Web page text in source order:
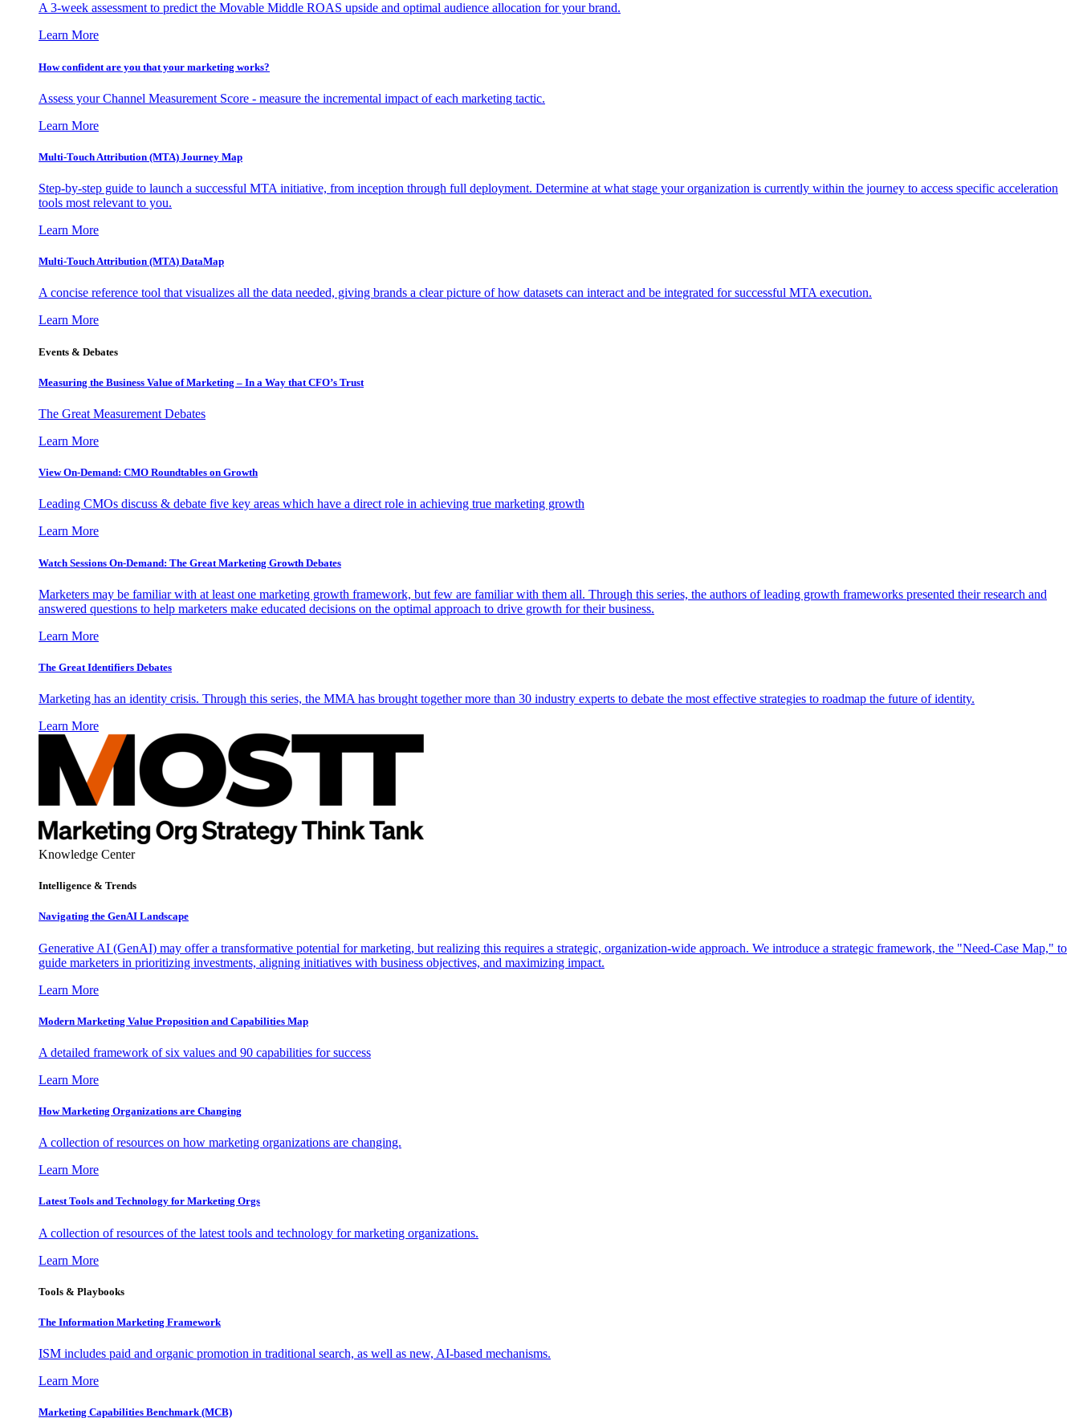
A 3-week assessment to predict the Movable Middle ROAS upside and optimal audience allocation for your brand.
Learn More
How confident are you that your marketing works?
Assess your Channel Measurement Score - measure the incremental impact of each marketing tactic.
Learn More
Multi-Touch Attribution (MTA) Journey Map
Step-by-step guide to launch a successful MTA initiative, from inception through full deployment. Determine at what stage your organization is currently within the journey to access specific acceleration
tools most relevant to you.
Learn More
Multi-Touch Attribution (MTA) DataMap
A concise reference tool that visualizes all the data needed, giving brands a clear picture of how datasets can interact and be integrated for successful MTA execution.
Learn More
Events & Debates
Measuring the Business Value of Marketing – In a Way that CFO’s Trust
The Great Measurement Debates
Learn More
View On-Demand: CMO Roundtables on Growth
Leading CMOs discuss & debate five key areas which have a direct role in achieving true marketing growth
Learn More
Watch Sessions On-Demand: The Great Marketing Growth Debates
Marketers may be familiar with at least one marketing growth framework, but few are familiar with them all. Through this series, the authors of leading growth frameworks presented their research and
answered questions to help marketers make educated decisions on the optimal approach to drive growth for their business.
Learn More
The Great Identifiers Debates
Marketing has an identity crisis. Through this series, the MMA has brought together more than 30 industry experts to debate the most effective strategies to roadmap the future of identity.
Learn More
Knowledge Center
Intelligence & Trends
Navigating the GenAI Landscape
Generative AI (GenAI) may offer a transformative potential for marketing, but realizing this requires a strategic, organization-wide approach. We introduce a strategic framework, the "Need-Case Map," to
guide marketers in prioritizing investments, aligning initiatives with business objectives, and maximizing impact.
Learn More
Modern Marketing Value Proposition and Capabilities Map
A detailed framework of six values and 90 capabilities for success
Learn More
How Marketing Organizations are Changing
A collection of resources on how marketing organizations are changing.
Learn More
Latest Tools and Technology for Marketing Orgs
A collection of resources of the latest tools and technology for marketing organizations.
Learn More
Tools & Playbooks
The Information Marketing Framework
ISM includes paid and organic promotion in traditional search, as well as new, AI-based mechanisms.
Learn More
Marketing Capabilities Benchmark (MCB)